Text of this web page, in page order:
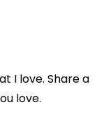
I love. Share a
love.